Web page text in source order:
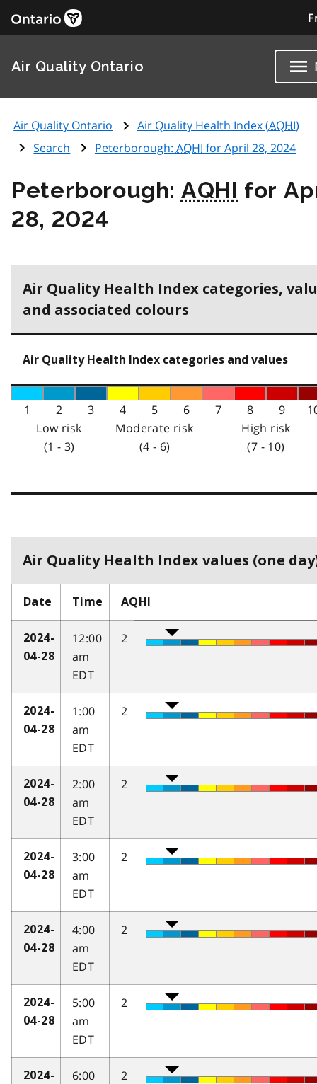
Air Quality Ontario
Air Quality Ontario Air Quality Health Index (AQHI)
Search
Peterborough: AQHI for April 28, 2024
Peterborough: AQHI for
28, 2024
Air Quality Health Index categories,
and associated colours
Air Quality Health Index categories and values
1 2 3 4 5 6 7 8 9
Low risk
(1 - 3)
Moderate risk
(4 - 6)
High risk
(7 - 10)
Air Quality Health Index values (one
Date Time AQHI
2024-
04-28
12:00
am
EDT
2
2024-
04-28
1:00
am
EDT
2
2024-
04-28
2:00
am
EDT
2
2024-
04-28
3:00
am
EDT
2
2024-
04-28
4:00
am
EDT
2
2024-
04-28
5:00
am
EDT
2
2024-
6:00
2